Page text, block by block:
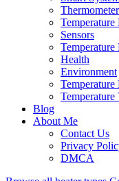
Temperature
Sensors
Temperature
Health
Environment
Temperature
Blog
About Me
Contact Us
Privacy
DMCA